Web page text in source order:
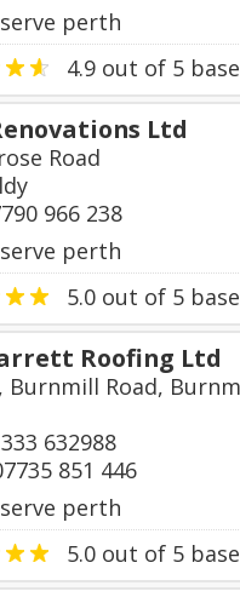
perth
4.9 out of 5
Ltd
Road
966 238
perth
5.0 out of 5
Roofing Ltd
Burnmill Road,
632988
851 446
perth
5.0 out of 5